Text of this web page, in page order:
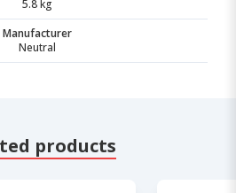
5.8 kg
Manufacturer
Neutral
products